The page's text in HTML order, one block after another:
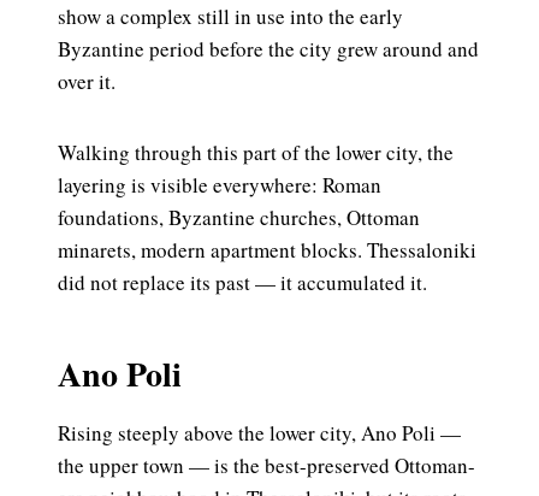
show a complex still in use into the early
Byzantine period before the city grew around and
over it.
Walking through this part of the lower city, the
layering is visible everywhere: Roman
foundations, Byzantine churches, Ottoman
minarets, modern apartment blocks. Thessaloniki
did not replace its past — it accumulated it.
Ano Poli
Rising steeply above the lower city, Ano Poli —
the upper town — is the best-preserved Ottoman-